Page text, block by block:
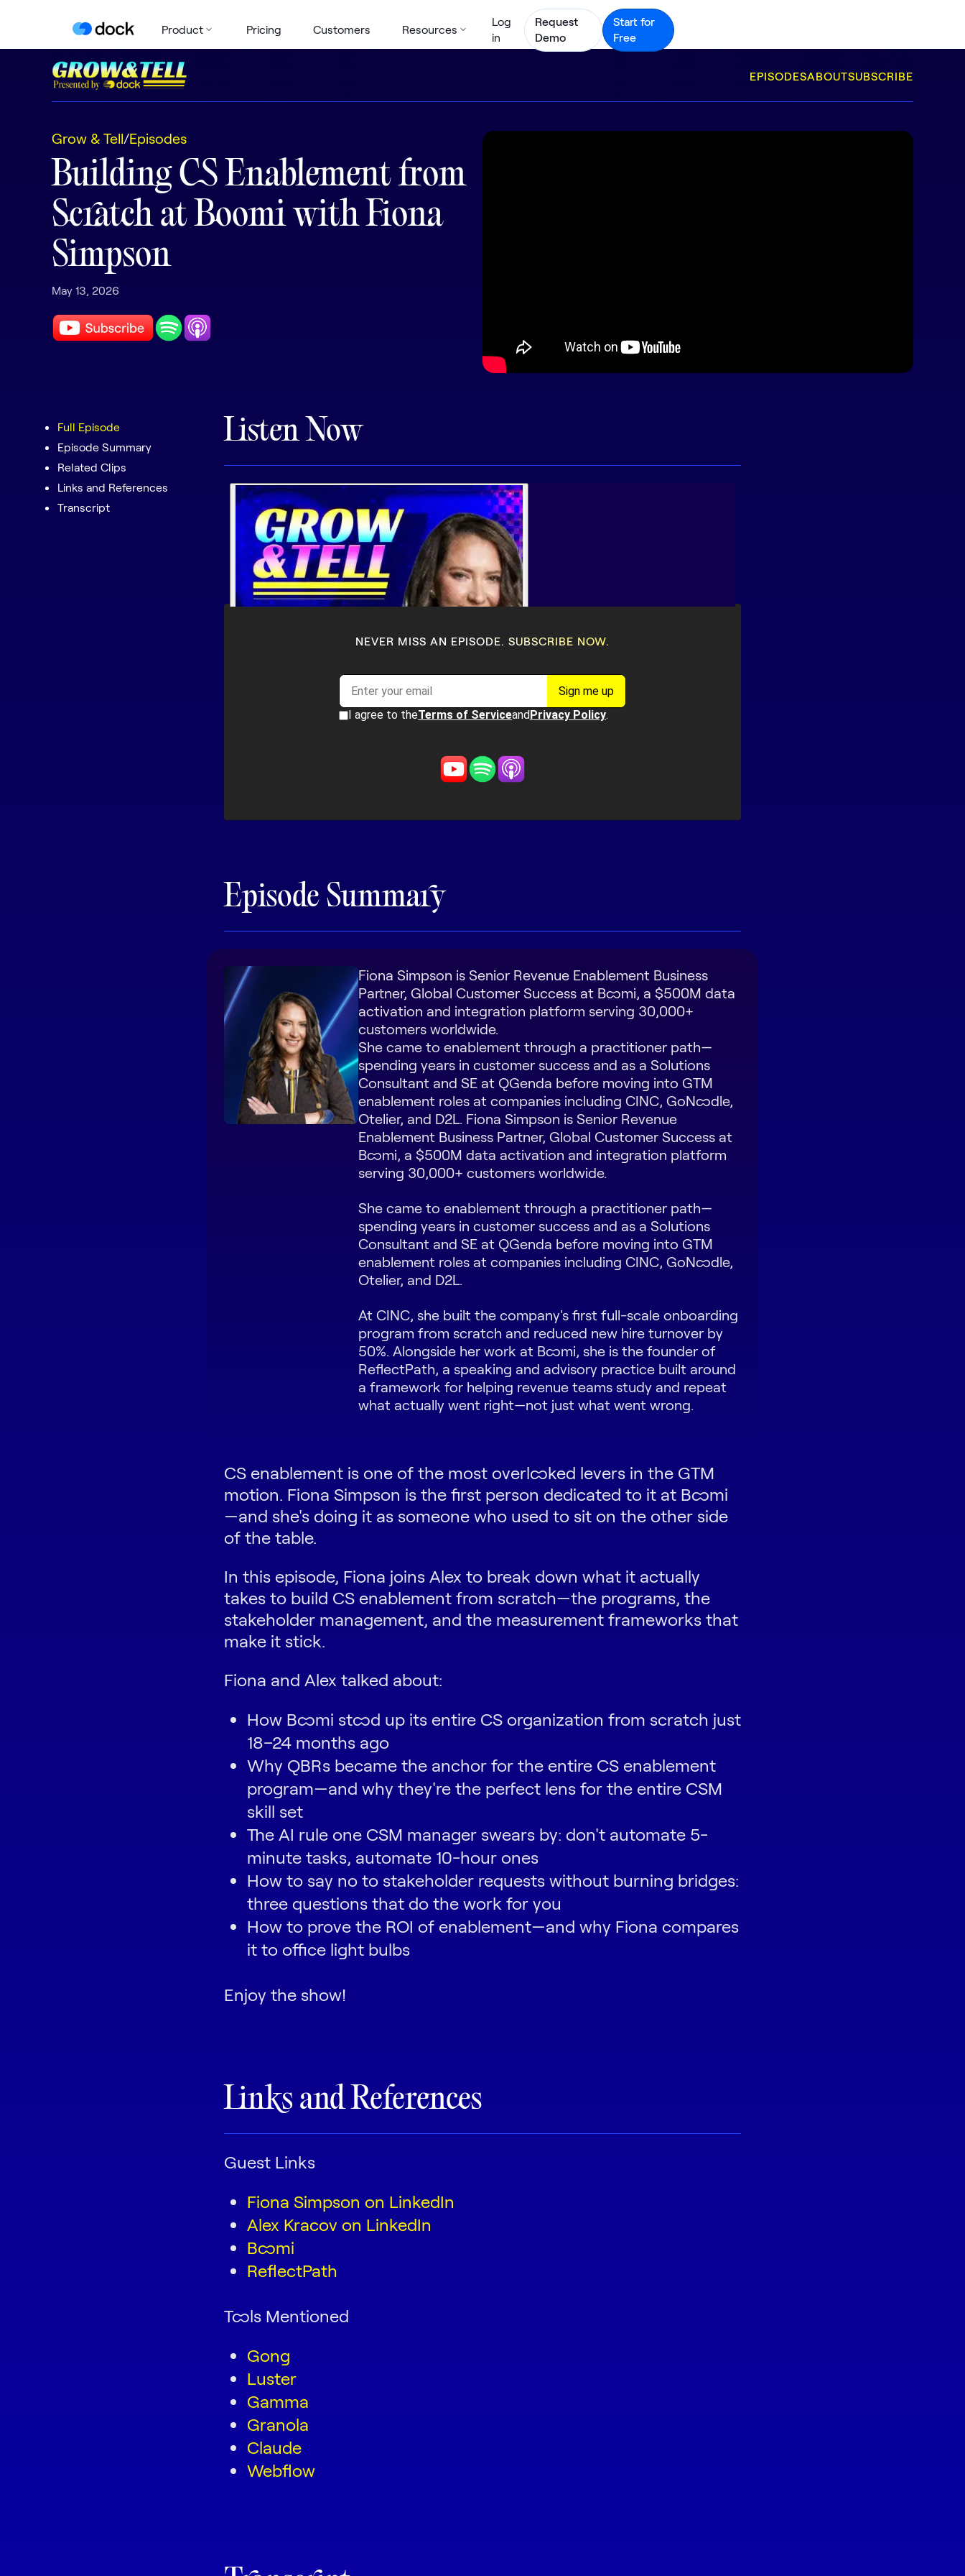
Product Pricing Customers Resources
Log
in
Request
Demo
Start for
Free
EPISODESABOUTSUBSCRIBE
Grow & Tell/Episodes
Building CS Enablement from
Scratch at Boomi with Fiona
Simpson
May 13, 2026
Full Episode
Episode Summary
Related Clips
Links and References
Transcript
Listen Now
NEVER MISS AN EPISODE. SUBSCRIBE NOW.
Episode Summary
Fiona Simpson is Senior Revenue Enablement Business
Partner, Global Customer Success at Boomi, a $500M data
activation and integration platform serving 30,000+
customers worldwide.
She came to enablement through a practitioner path—
spending years in customer success and as a Solutions
Consultant and SE at QGenda before moving into GTM
enablement roles at companies including CINC, GoNoodle,
Otelier, and D2L. Fiona Simpson is Senior Revenue
Enablement Business Partner, Global Customer Success at
Boomi, a $500M data activation and integration platform
serving 30,000+ customers worldwide.
She came to enablement through a practitioner path—
spending years in customer success and as a Solutions
Consultant and SE at QGenda before moving into GTM
enablement roles at companies including CINC, GoNoodle,
Otelier, and D2L.
At CINC, she built the company's first full-scale onboarding
program from scratch and reduced new hire turnover by
50%. Alongside her work at Boomi, she is the founder of
ReflectPath, a speaking and advisory practice built around
a framework for helping revenue teams study and repeat
what actually went right—not just what went wrong.
CS enablement is one of the most overlooked levers in the GTM
motion. Fiona Simpson is the first person dedicated to it at Boomi
—and she's doing it as someone who used to sit on the other side
of the table.
In this episode, Fiona joins Alex to break down what it actually
takes to build CS enablement from scratch—the programs, the
stakeholder management, and the measurement frameworks that
make it stick.
Fiona and Alex talked about:
How Boomi stood up its entire CS organization from scratch just
18–24 months ago
Why QBRs became the anchor for the entire CS enablement
program—and why they're the perfect lens for the entire CSM
skill set
The AI rule one CSM manager swears by: don't automate 5-
minute tasks, automate 10-hour ones
How to say no to stakeholder requests without burning bridges:
three questions that do the work for you
How to prove the ROI of enablement—and why Fiona compares
it to office light bulbs
Enjoy the show!
Links and References
Guest Links
Fiona Simpson on LinkedIn
Alex Kracov on LinkedIn
Boomi
ReflectPath
Tools Mentioned
Gong
Luster
Gamma
Granola
Claude
Webflow